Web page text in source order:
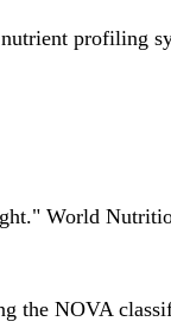
profiling
World
the NOVA